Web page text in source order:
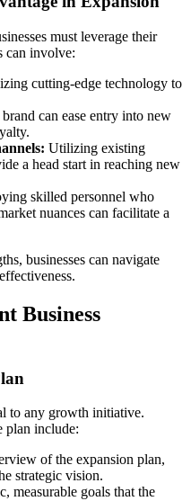
must leverage their
can involve:
cutting-edge technology to
can ease entry into new
Utilizing existing
a head start in reaching new
skilled personnel who
nuances can facilitate a
businesses can navigate
Business
to any growth initiative.
plan include:
of the expansion plan,
strategic vision.
measurable goals that the